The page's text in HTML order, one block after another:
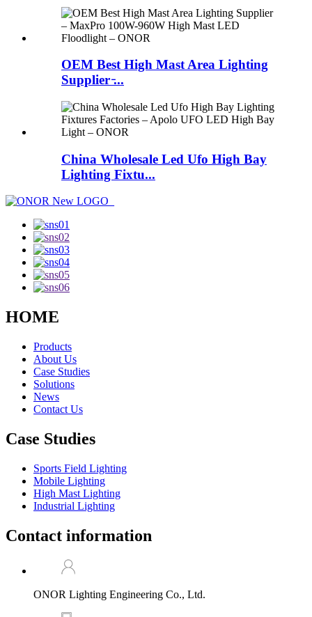
OEM Best High Mast Area Lighting
Supplier ̵...
China Wholesale Led Ufo High Bay
Lighting Fixtu...
HOME
Products
About Us
Case Studies
Solutions
News
Contact Us
Case Studies
Sports Field Lighting
Mobile Lighting
High Mast Lighting
Industrial Lighting
Contact information
ONOR Lighting Engineering Co., Ltd.